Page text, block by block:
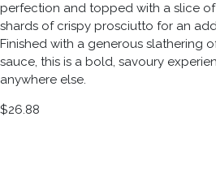
perfection and topped with a slice
shards of crispy prosciutto for an
Finished with a generous slathering
sauce, this is a bold, savoury
anywhere else.
$26.88